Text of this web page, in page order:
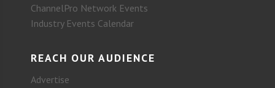
ChannelPro Network Events
Industry Events Calendar
REACH OUR AUDIENCE
Advertise